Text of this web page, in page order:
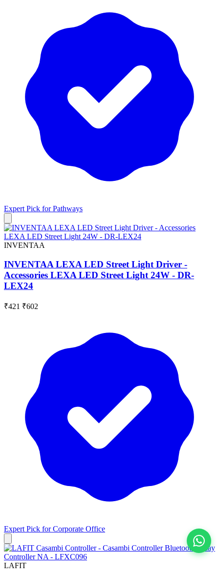
View All
Expert Pick forPathways
INVENTAA
INVENTAA LEXA LED Street Light Driver -
Accessories LEXA LED Street Light 24W - DR-
LEX24
₹421 ₹602
Expert Pick forCorporate Office
LAFIT